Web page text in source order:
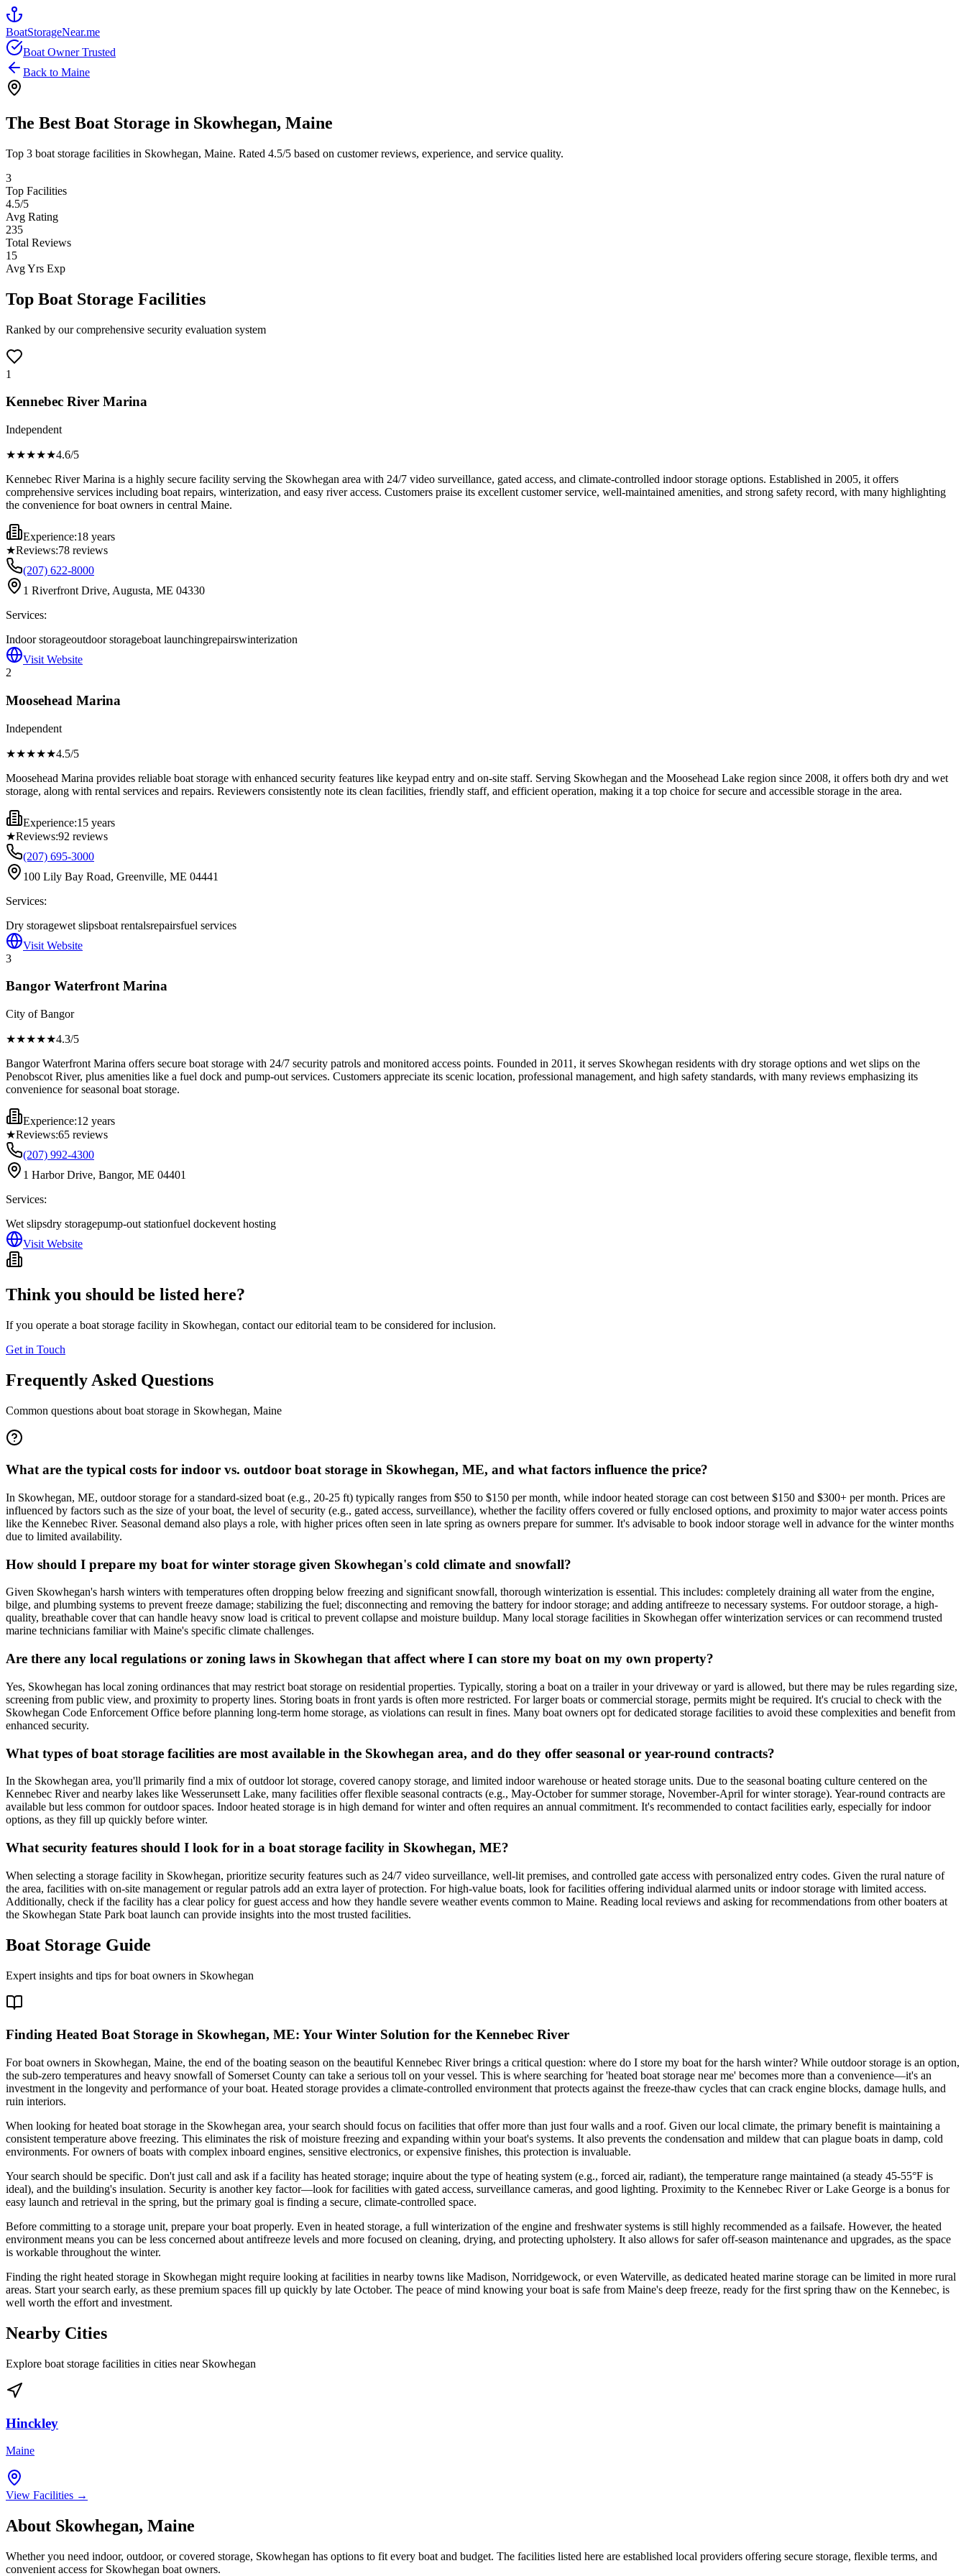
BoatStorageNear.me
Boat Owner Trusted
Back to Maine
The Best Boat Storage in Skowhegan, Maine
Top 3 boat storage facilities in Skowhegan, Maine. Rated 4.5/5 based on customer reviews, experience, and service quality.
3
Top Facilities
4.5/5
Avg Rating
235
Total Reviews
15
Avg Yrs Exp
Top Boat Storage Facilities
Ranked by our comprehensive security evaluation system
1
Kennebec River Marina
Independent
★★★★★4.6/5
Kennebec River Marina is a highly secure facility serving the Skowhegan area with 24/7 video surveillance, gated access, and climate-controlled indoor storage options. Established in 2005, it offers
comprehensive services including boat repairs, winterization, and easy river access. Customers praise its excellent customer service, well-maintained amenities, and strong safety record, with many highlighting
the convenience for boat owners in central Maine.
Experience:18 years
★Reviews:78 reviews
(207) 622-8000
1 Riverfront Drive, Augusta, ME 04330
Services:
Indoor storageoutdoor storageboat launchingrepairswinterization
Visit Website
2
Moosehead Marina
Independent
★★★★★4.5/5
Moosehead Marina provides reliable boat storage with enhanced security features like keypad entry and on-site staff. Serving Skowhegan and the Moosehead Lake region since 2008, it offers both dry and wet
storage, along with rental services and repairs. Reviewers consistently note its clean facilities, friendly staff, and efficient operation, making it a top choice for secure and accessible storage in the area.
Experience:15 years
★Reviews:92 reviews
(207) 695-3000
100 Lily Bay Road, Greenville, ME 04441
Services:
Dry storagewet slipsboat rentalsrepairsfuel services
Visit Website
3
Bangor Waterfront Marina
City of Bangor
★★★★★4.3/5
Bangor Waterfront Marina offers secure boat storage with 24/7 security patrols and monitored access points. Founded in 2011, it serves Skowhegan residents with dry storage options and wet slips on the
Penobscot River, plus amenities like a fuel dock and pump-out services. Customers appreciate its scenic location, professional management, and high safety standards, with many reviews emphasizing its
convenience for seasonal boat storage.
Experience:12 years
★Reviews:65 reviews
(207) 992-4300
1 Harbor Drive, Bangor, ME 04401
Services:
Wet slipsdry storagepump-out stationfuel dockevent hosting
Visit Website
Think you should be listed here?
If you operate a boat storage facility in Skowhegan, contact our editorial team to be considered for inclusion.
Get in Touch
Frequently Asked Questions
Common questions about boat storage in Skowhegan, Maine
What are the typical costs for indoor vs. outdoor boat storage in Skowhegan, ME, and what factors influence the price?
In Skowhegan, ME, outdoor storage for a standard-sized boat (e.g., 20-25 ft) typically ranges from $50 to $150 per month, while indoor heated storage can cost between $150 and $300+ per month. Prices are
influenced by factors such as the size of your boat, the level of security (e.g., gated access, surveillance), whether the facility offers covered or fully enclosed options, and proximity to major water access points
like the Kennebec River. Seasonal demand also plays a role, with higher prices often seen in late spring as owners prepare for summer. It's advisable to book indoor storage well in advance for the winter months
due to limited availability.
How should I prepare my boat for winter storage given Skowhegan's cold climate and snowfall?
Given Skowhegan's harsh winters with temperatures often dropping below freezing and significant snowfall, thorough winterization is essential. This includes: completely draining all water from the engine,
bilge, and plumbing systems to prevent freeze damage; stabilizing the fuel; disconnecting and removing the battery for indoor storage; and adding antifreeze to necessary systems. For outdoor storage, a high-
quality, breathable cover that can handle heavy snow load is critical to prevent collapse and moisture buildup. Many local storage facilities in Skowhegan offer winterization services or can recommend trusted
marine technicians familiar with Maine's specific climate challenges.
Are there any local regulations or zoning laws in Skowhegan that affect where I can store my boat on my own property?
Yes, Skowhegan has local zoning ordinances that may restrict boat storage on residential properties. Typically, storing a boat on a trailer in your driveway or yard is allowed, but there may be rules regarding size,
screening from public view, and proximity to property lines. Storing boats in front yards is often more restricted. For larger boats or commercial storage, permits might be required. It's crucial to check with the
Skowhegan Code Enforcement Office before planning long-term home storage, as violations can result in fines. Many boat owners opt for dedicated storage facilities to avoid these complexities and benefit from
enhanced security.
What types of boat storage facilities are most available in the Skowhegan area, and do they offer seasonal or year-round contracts?
In the Skowhegan area, you'll primarily find a mix of outdoor lot storage, covered canopy storage, and limited indoor warehouse or heated storage units. Due to the seasonal boating culture centered on the
Kennebec River and nearby lakes like Wesserunsett Lake, many facilities offer flexible seasonal contracts (e.g., May-October for summer storage, November-April for winter storage). Year-round contracts are
available but less common for outdoor spaces. Indoor heated storage is in high demand for winter and often requires an annual commitment. It's recommended to contact facilities early, especially for indoor
options, as they fill up quickly before winter.
What security features should I look for in a boat storage facility in Skowhegan, ME?
When selecting a storage facility in Skowhegan, prioritize security features such as 24/7 video surveillance, well-lit premises, and controlled gate access with personalized entry codes. Given the rural nature of
the area, facilities with on-site management or regular patrols add an extra layer of protection. For high-value boats, look for facilities offering individual alarmed units or indoor storage with limited access.
Additionally, check if the facility has a clear policy for guest access and how they handle severe weather events common to Maine. Reading local reviews and asking for recommendations from other boaters at
the Skowhegan State Park boat launch can provide insights into the most trusted facilities.
Boat Storage Guide
Expert insights and tips for boat owners in Skowhegan
Finding Heated Boat Storage in Skowhegan, ME: Your Winter Solution for the Kennebec River
For boat owners in Skowhegan, Maine, the end of the boating season on the beautiful Kennebec River brings a critical question: where do I store my boat for the harsh winter? While outdoor storage is an option,
the sub-zero temperatures and heavy snowfall of Somerset County can take a serious toll on your vessel. This is where searching for 'heated boat storage near me' becomes more than a convenience—it's an
investment in the longevity and performance of your boat. Heated storage provides a climate-controlled environment that protects against the freeze-thaw cycles that can crack engine blocks, damage hulls, and
ruin interiors.
When looking for heated boat storage in the Skowhegan area, your search should focus on facilities that offer more than just four walls and a roof. Given our local climate, the primary benefit is maintaining a
consistent temperature above freezing. This eliminates the risk of moisture freezing and expanding within your boat's systems. It also prevents the condensation and mildew that can plague boats in damp, cold
environments. For owners of boats with complex inboard engines, sensitive electronics, or expensive finishes, this protection is invaluable.
Your search should be specific. Don't just call and ask if a facility has heated storage; inquire about the type of heating system (e.g., forced air, radiant), the temperature range maintained (a steady 45-55°F is
ideal), and the building's insulation. Security is another key factor—look for facilities with gated access, surveillance cameras, and good lighting. Proximity to the Kennebec River or Lake George is a bonus for
easy launch and retrieval in the spring, but the primary goal is finding a secure, climate-controlled space.
Before committing to a storage unit, prepare your boat properly. Even in heated storage, a full winterization of the engine and freshwater systems is still highly recommended as a failsafe. However, the heated
environment means you can be less concerned about antifreeze levels and more focused on cleaning, drying, and protecting upholstery. It also allows for safer off-season maintenance and upgrades, as the space
is workable throughout the winter.
Finding the right heated storage in Skowhegan might require looking at facilities in nearby towns like Madison, Norridgewock, or even Waterville, as dedicated heated marine storage can be limited in more rural
areas. Start your search early, as these premium spaces fill up quickly by late October. The peace of mind knowing your boat is safe from Maine's deep freeze, ready for the first spring thaw on the Kennebec, is
well worth the effort and investment.
Nearby Cities
Explore boat storage facilities in cities near Skowhegan
Hinckley
Maine
View Facilities →
About Skowhegan, Maine
Whether you need indoor, outdoor, or covered storage, Skowhegan has options to fit every boat and budget. The facilities listed here are established local providers offering secure storage, flexible terms, and
convenient access for Skowhegan boat owners.